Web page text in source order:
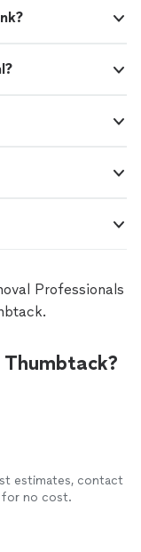
Professionals
estimates, contact
for no cost.